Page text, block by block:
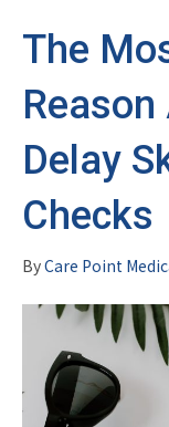
The
Delay
Checks
ByCare Point